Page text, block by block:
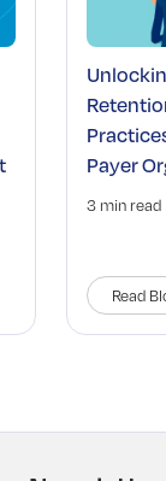
Payer
3 min read
Read